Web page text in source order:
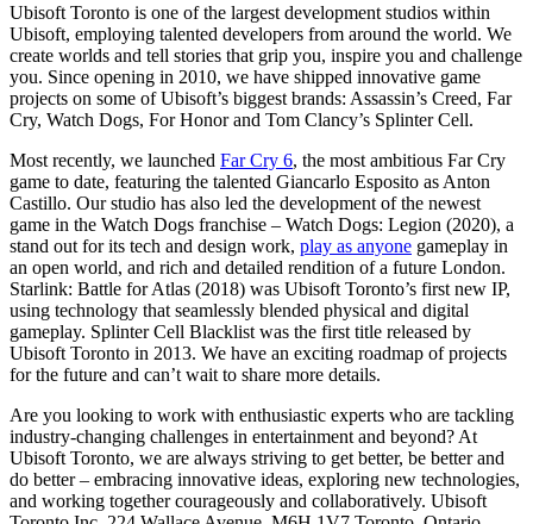
Ubisoft Toronto is one of the largest development studios within
Ubisoft, employing talented developers from around the world. We
create worlds and tell stories that grip you, inspire you and challenge
you. Since opening in 2010, we have shipped innovative game
projects on some of Ubisoft’s biggest brands: Assassin’s Creed, Far
Cry, Watch Dogs, For Honor and Tom Clancy’s Splinter Cell.
Most recently, we launched Far Cry 6, the most ambitious Far Cry
game to date, featuring the talented Giancarlo Esposito as Anton
Castillo. Our studio has also led the development of the newest
game in the Watch Dogs franchise – Watch Dogs: Legion (2020), a
stand out for its tech and design work, play as anyone gameplay in
an open world, and rich and detailed rendition of a future London.
Starlink: Battle for Atlas (2018) was Ubisoft Toronto’s first new IP,
using technology that seamlessly blended physical and digital
gameplay. Splinter Cell Blacklist was the first title released by
Ubisoft Toronto in 2013. We have an exciting roadmap of projects
for the future and can’t wait to share more details.
Are you looking to work with enthusiastic experts who are tackling
industry-changing challenges in entertainment and beyond? At
Ubisoft Toronto, we are always striving to get better, be better and
do better – embracing innovative ideas, exploring new technologies,
and working together courageously and collaboratively. Ubisoft